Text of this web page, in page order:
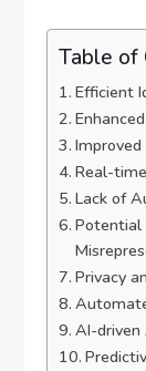
Table of
Efficient
Real-
Lack of
Potential
Privacy
AI-driven